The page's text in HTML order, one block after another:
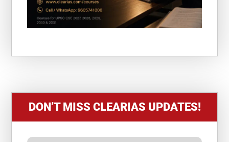
DON’T MISS CLEARIAS UPDATES!